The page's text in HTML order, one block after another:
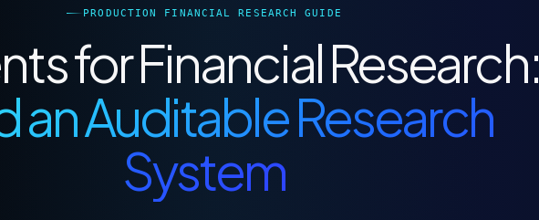
PRODUCTION FINANCIAL RESEARCH GUIDE
for Financial Research:
an Auditable Research
System